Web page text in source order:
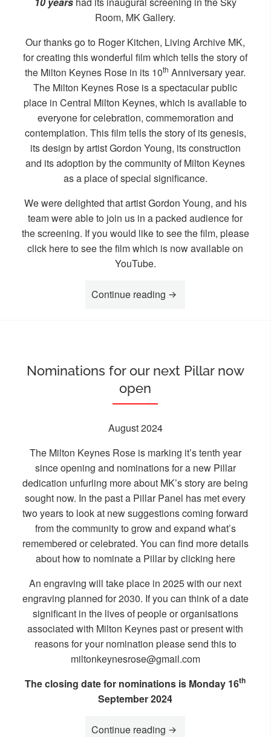
Room, MK Gallery.
Our thanks go to Roger Kitchen, Living Archive MK,
for creating this wonderful film which tells the story of
the Milton Keynes Rose in its 10th Anniversary year.
The Milton Keynes Rose is a spectacular public
place in Central Milton Keynes, which is available to
everyone for celebration, commemoration and
contemplation. This film tells the story of its genesis,
its design by artist Gordon Young, its construction
and its adoption by the community of Milton Keynes
as a place of special significance.
We were delighted that artist Gordon Young, and his
team were able to join us in a packed audience for
the screening. If you would like to see the film, please
click hereto see the film which is now available on
YouTube.
Continue reading “Heritage Open Day –
Nominations for our next Pillar now
open
August 2024
The Milton Keynes Rose is marking it’s tenth year
since opening and nominations for a new Pillar
dedication unfurling more about MK’s story are being
sought now. In the past a Pillar Panel has met every
two years to look at new suggestions coming forward
from the community to grow and expand what’s
remembered or celebrated. You can find more details
about how to nominate a Pillar by clicking here
An engraving will take place in 2025 with our next
engraving planned for 2030. If you can think of a date
significant in the lives of people or organisations
associated with Milton Keynes past or present with
reasons for your nomination please send this to
miltonkeynesrose@gmail.com
The closing date for nominations is Monday 16th
September 2024
Continue reading “Nominations for our